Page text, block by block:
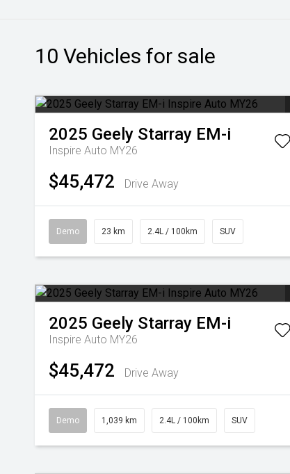
10 Vehicles for sale
2025 Geely Starray EM-i
Inspire Auto MY26
$45,472 Drive Away
Demo 23 km 2.4L / 100km SUV
2025 Geely Starray EM-i
Inspire Auto MY26
$45,472 Drive Away
Demo 1,039 km 2.4L / 100km SUV